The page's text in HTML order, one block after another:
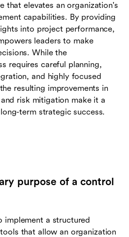
that elevates an organization's
capabilities. By providing
into project performance,
leaders to make
While the
requires careful planning,
and highly focused
resulting improvements in
risk mitigation make it a
term strategic success.
purpose of a control
implement a structured
that allow an organization